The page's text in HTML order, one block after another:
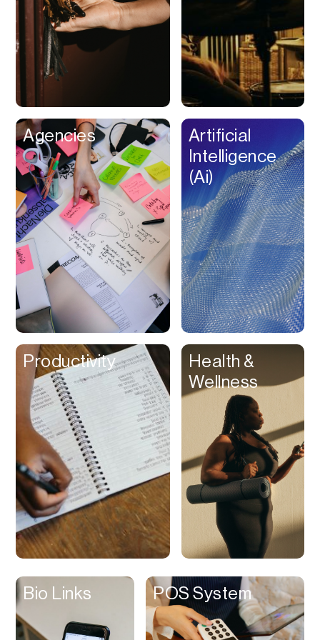
Buy Now Pay Later
Calendar
Campaign
Management
Capital
Cashback
Certification
Chat Bot
Checkout
Classroom
Client Management
Client Portal
Clips
Coaching
Code Editing
Collaboration
Collectibles
Color Grading
Communication
Compression
Contacts Manager
Content
Content Reader
Content Scheduler
Agencies
Artificial
Intelligence
(Ai)
Productivity
Health &
Wellness
Bio Links POS System